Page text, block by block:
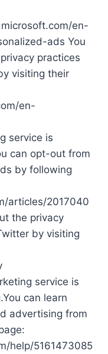
en-
ads You
practices
visiting their
en-
service is
can opt-out from
by following
articles/2017040
the privacy
by visiting
service is
can learn
advertising from
help/5161473085